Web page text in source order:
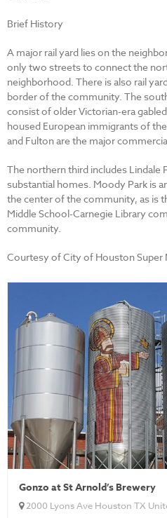
Brief History
A major rail yard lies on the
only two streets to connect the
neighborhood. There is also rail
border of the community. The
consist of older Victorian-era
housed European immigrants of
and Fulton are the major
The northern third includes Lindale
substantial homes. Moody Park is
the center of the community, as is
Middle School-Carnegie Library
community.
Courtesy of City of Houston Super
Gonzo at St Arnold’s Brewery
2000 Lyons Ave Houston TX